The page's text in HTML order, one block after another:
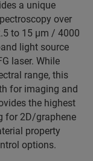
a unique
over
to 15 μm / 4000
light source
laser. While
range, this
for imaging and
the highest
for 2D/graphene
property
options.